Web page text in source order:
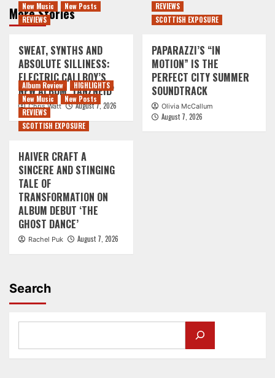
More Stories
New Music
New Posts
REVIEWS
SWEAT, SYNTHS AND
ABSOLUTE SILLINESS:
ELECTRIC CALLBOY’S
NEW ALBUM ‘TANZNEID’
Chris Watt August 7, 2026
REVIEWS
SCOTTISH EXPOSURE
PAPARAZZI’S “IN
MOTION” IS THE
PERFECT CITY SUMMER
SOUNDTRACK
Olivia McCallum
August 7, 2026
Album Review
HIGHLIGHTS
New Music
New Posts
REVIEWS
SCOTTISH EXPOSURE
HAIVER CRAFT A
SINCERE AND STINGING
TALE OF
TRANSFORMATION ON
ALBUM DEBUT ‘THE
GHOST DANCE’
Rachel Puk August 7, 2026
Search